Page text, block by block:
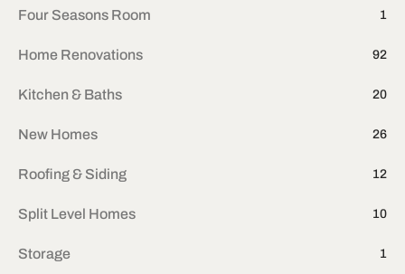
Four Seasons Room 1
Home Renovations 92
Kitchen & Baths 20
New Homes 26
Roofing & Siding 12
Split Level Homes 10
Storage 1